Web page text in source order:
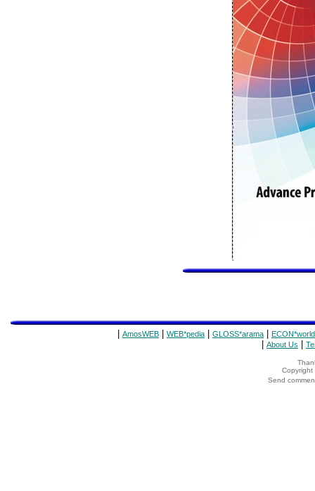
AmosWEB WEB*pedia GLOSS*arama ECON*world
About Us
Copyright
Send